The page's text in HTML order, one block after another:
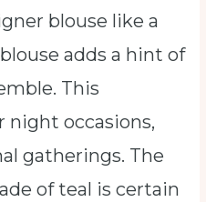
blouse like a
adds a hint of
This
night occasions,
gatherings. The
of teal is certain